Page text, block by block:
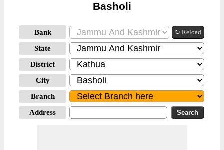
Basholi
Bank ↻ Reload
State
District
City
Branch
Address